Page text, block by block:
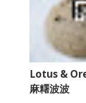
Lotus &
麻糬波波